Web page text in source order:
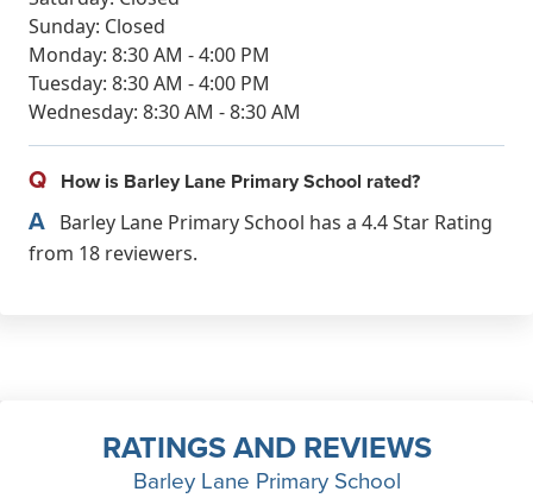
Sunday: Closed
Monday: 8:30 AM - 4:00 PM
Tuesday: 8:30 AM - 4:00 PM
Wednesday: 8:30 AM - 8:30 AM
Q How is Barley Lane Primary School rated?
A Barley Lane Primary School has a 4.4 Star Rating
from 18 reviewers.
RATINGS AND REVIEWS
Barley Lane Primary School